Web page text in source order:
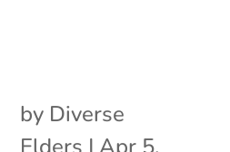
by Diverse